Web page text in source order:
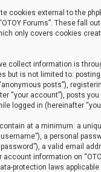
cookies external to the
Forums”. These fall
only covers cookies
collect information is
but is not limited to:
posts”),
“your account”), posts
logged in (hereinafter
at a minimum: a
a personal
a valid email
account information on
protection laws